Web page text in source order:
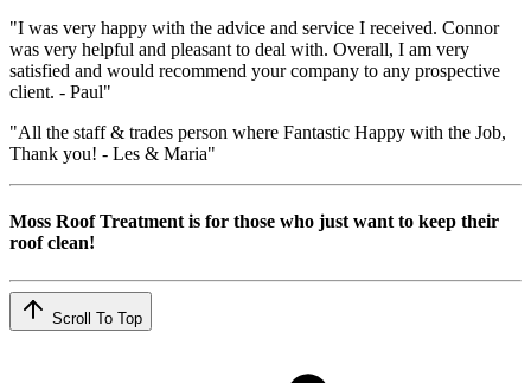
"I was very happy with the advice and service I received. Connor
was very helpful and pleasant to deal with. Overall, I am very
satisfied and would recommend your company to any prospective
client. - Paul"
"All the staff & trades person where Fantastic Happy with the Job,
Thank you! - Les & Maria"
Moss Roof Treatment is for those who just want to keep their
roof clean!
Scroll To Top